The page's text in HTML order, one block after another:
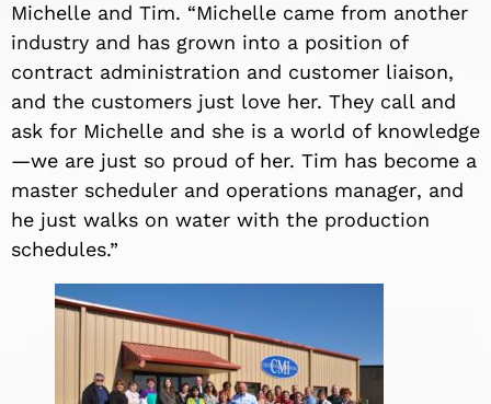
Michelle and Tim. “Michelle came from another
industry and has grown into a position of
contract administration and customer liaison,
and the customers just love her. They call and
ask for Michelle and she is a world of knowledge
—we are just so proud of her. Tim has become a
master scheduler and operations manager, and
he just walks on water with the production
schedules.”